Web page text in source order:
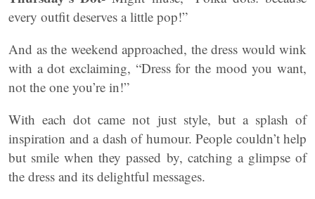
every outfit deserves a little pop!”
And as the weekend approached, the dress would wink
with a dot exclaiming, “Dress for the mood you want,
not the one you’re in!”
With each dot came not just style, but a splash of
inspiration and a dash of humour. People couldn’t help
but smile when they passed by, catching a glimpse of
the dress and its delightful messages.